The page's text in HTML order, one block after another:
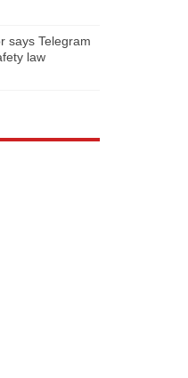
says Telegram
law